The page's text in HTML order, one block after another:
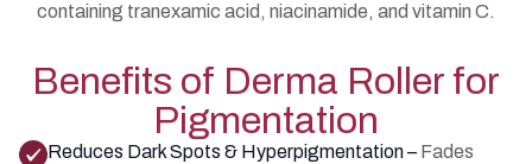
containing tranexamic acid, niacinamide, and vitamin C.
Benefits of Derma Roller for
Pigmentation
Reduces Dark Spots & Hyperpigmentation – Fades